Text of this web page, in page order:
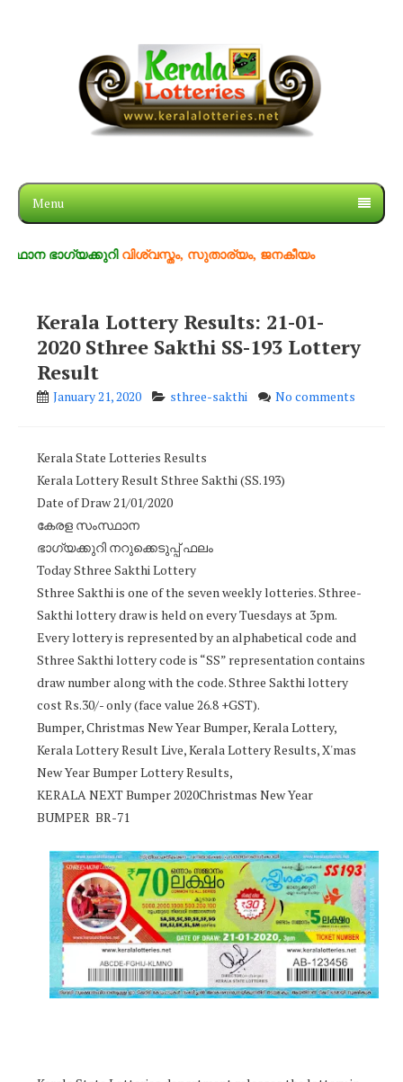
Menu
വിശ്വസ്തം, സുതാര്യം, ജനകീയം
Kerala Lottery Results: 21-01-
2020 Sthree Sakthi SS-193 Lottery
Result
January 21, 2020 sthree-sakthi No comments
Kerala State Lotteries Results
Kerala Lottery Result Sthree Sakthi (SS.193)
Date of Draw 21/01/2020
കേരള സംസ്ഥാന
ഭാഗ്യക്കുറി നറുക്കെടുപ്പ് ഫലം
Today Sthree Sakthi Lottery
Sthree Sakthi is one of the seven weekly lotteries. Sthree-
Sakthi lottery draw is held on every Tuesdays at 3pm.
Every lottery is represented by an alphabetical code and
Sthree Sakthi lottery code is “SS” representation contains
draw number along with the code. Sthree Sakthi lottery
cost Rs.30/- only (face value 26.8 +GST).
Bumper, Christmas New Year Bumper, Kerala Lottery,
Kerala Lottery Result Live, Kerala Lottery Results, X'mas
New Year Bumper Lottery Results,
KERALA NEXT Bumper 2020Christmas New Year
BUMPER BR-71